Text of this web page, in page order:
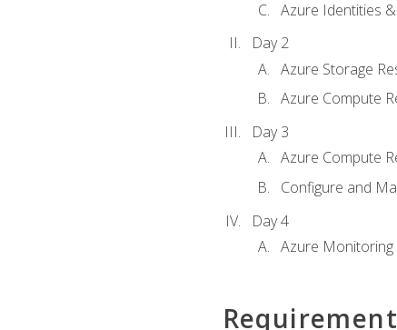
Azure Identities
Day 2
Azure Storage
Azure Compute
Day 3
Azure Compute
Configure and
Day 4
Azure